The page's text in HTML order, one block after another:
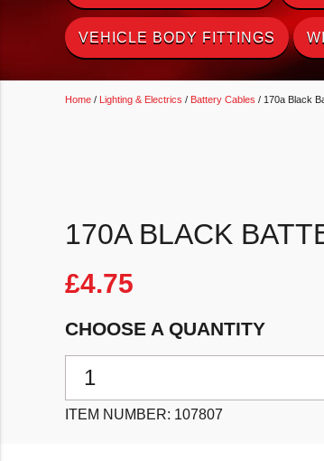
VEHICLE BODY FITTINGS
Home / Lighting & Electrics / Battery Cables / 170a Black
170A BLACK
£4.75
CHOOSE A QUANTITY
ITEM NUMBER: 107807